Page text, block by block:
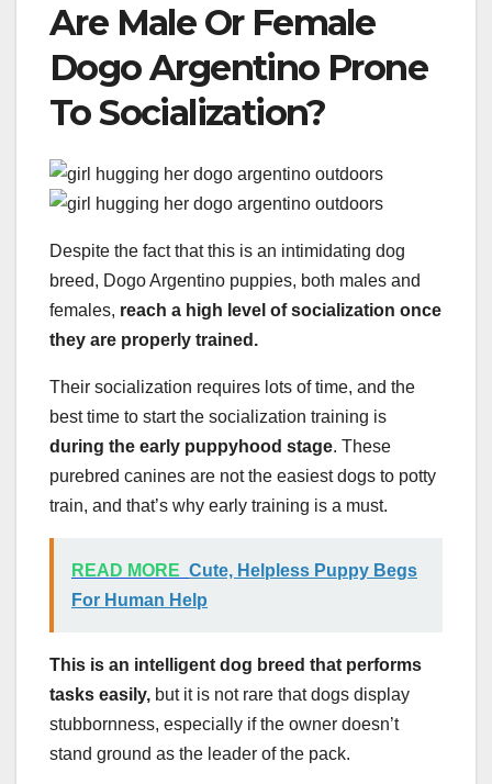
Are Male Or Female
Dogo Argentino Prone
To Socialization?
Despite the fact that this is an intimidating dog
breed, Dogo Argentino puppies, both males and
females, reach a high level of socialization once
they are properly trained.
Their socialization requires lots of time, and the
best time to start the socialization training is
during the early puppyhood stage. These
purebred canines are not the easiest dogs to potty
train, and that’s why early training is a must.
READ MORE Cute, Helpless Puppy Begs
For Human Help
This is an intelligent dog breed that performs
tasks easily, but it is not rare that dogs display
stubbornness, especially if the owner doesn’t
stand ground as the leader of the pack.